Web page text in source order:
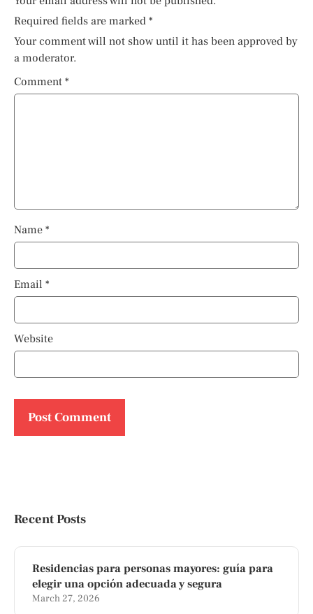
Required fields are marked *
Your comment will not show until it has been approved by
a moderator.
Comment *
Name *
Email *
Website
Recent Posts
Residencias para personas mayores: guía para
elegir una opción adecuada y segura
March 27, 2026